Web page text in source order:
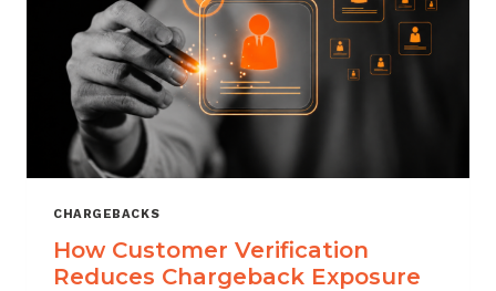
CHARGEBACKS
How Customer Verification
Reduces Chargeback Exposure